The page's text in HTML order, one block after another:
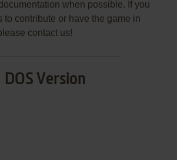
when possible. If you
to contribute or have the game in
contact us!
DOS Version